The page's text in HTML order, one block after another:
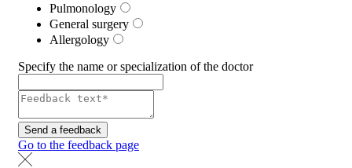
Pulmonology
General surgery
Allergology
Specify the name or specialization of the doctor
Send a feedback
Go to the feedback page